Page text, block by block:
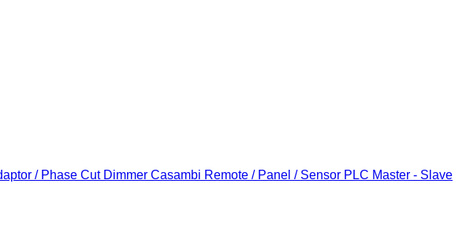
/ Phase Cut Dimmer Casambi Remote / Panel / Sensor PLC Master - Slave